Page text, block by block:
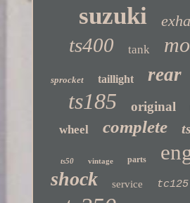
suzuki
ts400 tank
sprocket taillight rear
ts185 original
wheel complete
ts50 vintage parts
shock service tc125